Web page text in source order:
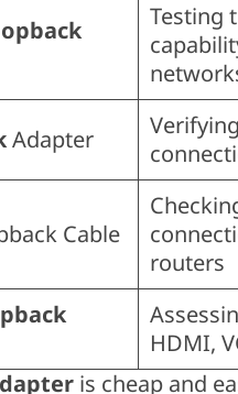
Testing
Adapter
Cable
routers
HDMI,
is cheap and